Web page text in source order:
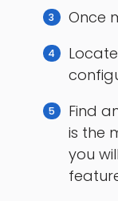
Once
Find
is the
you